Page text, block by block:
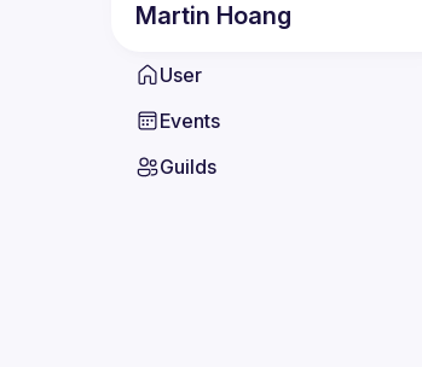
Martin Hoang
User
Events
Guilds